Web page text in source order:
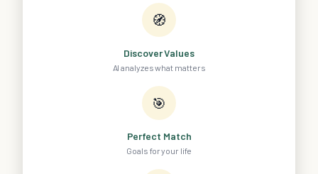
🧭
Discover Values
AI analyzes what matters
🎯
Perfect Match
Goals for your life